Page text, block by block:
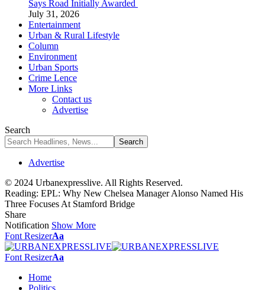
Says Road Initially Awarded
July 31, 2026
Entertainment
Urban & Rural Lifestyle
Column
Environment
Urban Sports
Crime Lence
More Links
Contact us
Advertise
Search
Advertise
© 2024 Urbanexpresslive. All Rights Reserved.
Reading: EPL: Why New Chelsea Manager Alonso Named His
Three Focuses At Stamford Bridge
Share
Notification Show More
Font ResizerAa
Font ResizerAa
Home
Politics